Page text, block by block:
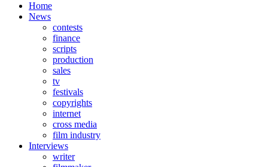
Home
News
contests
finance
scripts
production
sales
tv
festivals
copyrights
internet
cross media
film industry
Interviews
writer